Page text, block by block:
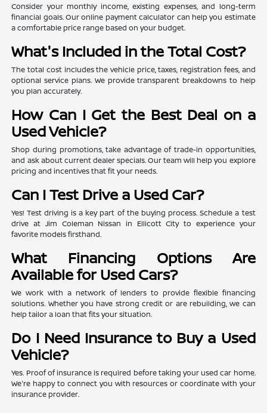
Consider your monthly income, existing expenses, and long-term
financial goals. Our online payment calculator can help you estimate
a comfortable price range based on your budget.
What's Included in the Total Cost?
The total cost includes the vehicle price, taxes, registration fees, and
optional service plans. We provide transparent breakdowns to help
you plan accurately.
How Can I Get the Best Deal on a
Used Vehicle?
Shop during promotions, take advantage of trade-in opportunities,
and ask about current dealer specials. Our team will help you explore
pricing and incentives that fit your needs.
Can I Test Drive a Used Car?
Yes! Test driving is a key part of the buying process. Schedule a test
drive at Jim Coleman Nissan in Ellicott City to experience your
favorite models firsthand.
What Financing Options Are
Available for Used Cars?
We work with a network of lenders to provide flexible financing
solutions. Whether you have strong credit or are rebuilding, we can
help tailor a loan that fits your situation.
Do I Need Insurance to Buy a Used
Vehicle?
Yes. Proof of insurance is required before taking your used car home.
We're happy to connect you with resources or coordinate with your
insurance provider.